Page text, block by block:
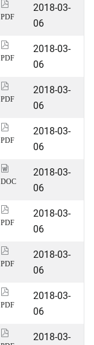
PDF
2018-03-
06
PDF
2018-03-
06
PDF
2018-03-
06
PDF
2018-03-
06
DOC
2018-03-
06
PDF
2018-03-
06
PDF
2018-03-
06
PDF
2018-03-
06
2018-03-